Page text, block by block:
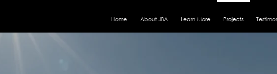
Home About JBA Learn More Projects